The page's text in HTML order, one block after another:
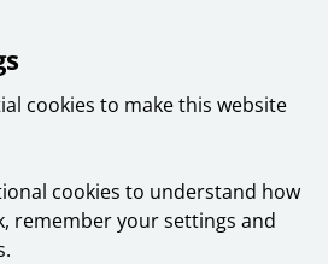
cookies to make this website
cookies to understand how
remember your settings and